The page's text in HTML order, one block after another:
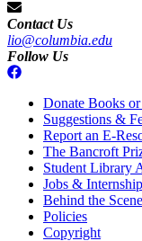
Contact Us
lio@columbia.edu
Follow Us
Donate Books
Suggestions &
Report an E-
The Bancroft
Student Library
Jobs &
Behind the
Policies
Copyright